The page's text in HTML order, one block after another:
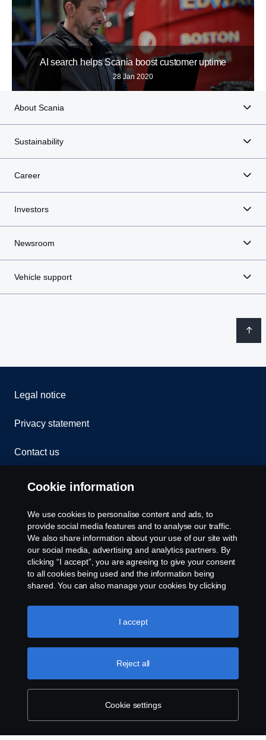
AI search helps Scania boost customer uptime
28 Jan 2020
About Scania
Sustainability
Career
Investors
Newsroom
Vehicle support
Legal notice
Privacy statement
Contact us
Whistleblowing
Rescue and Towing
Cookies
Cookie settings
© Copyright Scania 2026 All rights reserved. Scania
CV AB (publ), SE-151 87 Södertälje, Sweden. Tel:
+46-8-55 38 10 00
Cookie information
We use cookies to personalise content and ads, to
provide social media features and to analyse our traffic.
We also share information about your use of our site with
our social media, advertising and analytics partners. By
clicking “I accept”, you are agreeing to give your consent
to all cookies being used and the information being
shared. You can also manage your cookies by clicking
like to accept. For a more detailed explanation of how we
use cookies, please visit our cookies section, which you
Cookie settings
Reject all
I accept